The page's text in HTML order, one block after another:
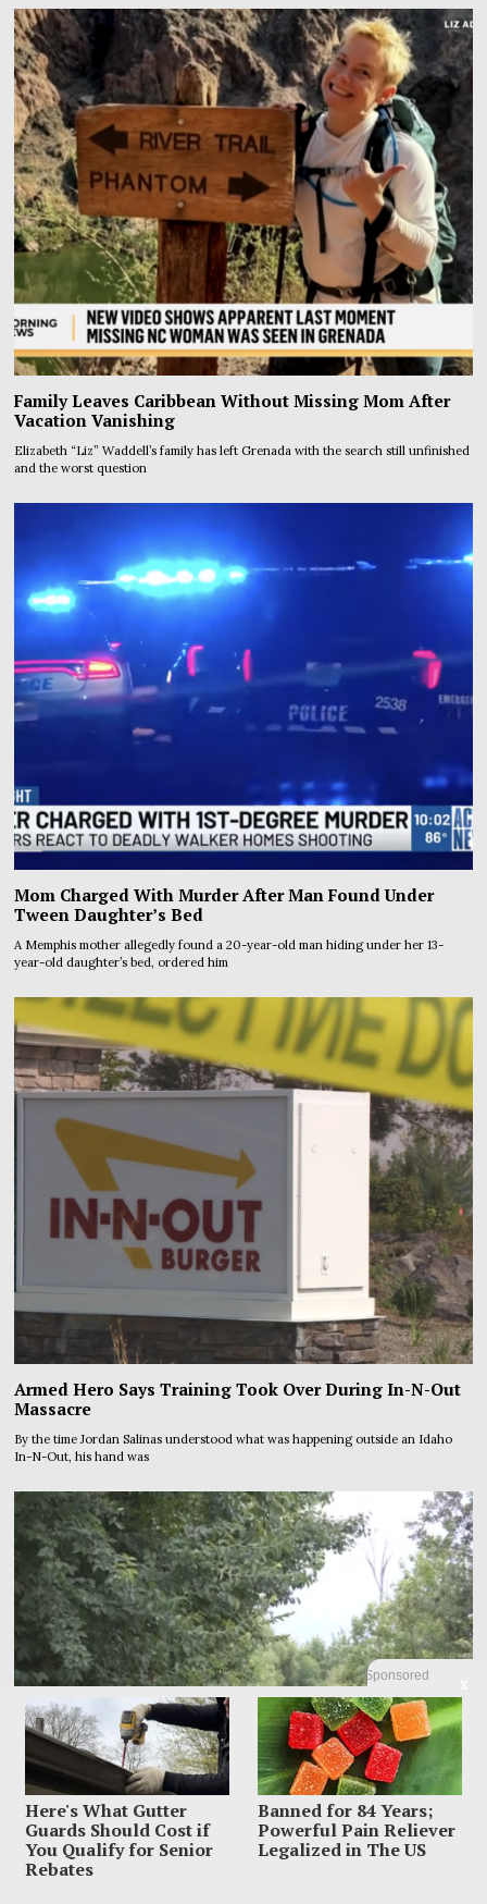
Sponsored
Here's What Gutter
Guards Should Cost if
You Qualify for Senior
Rebates
Banned for 84 Years;
Powerful Pain Reliever
Legalized in The US
Family Leaves Caribbean Without Missing Mom After
Vacation Vanishing
Elizabeth “Liz” Waddell’s family has left Grenada with the search still unfinished
and the worst question
Mom Charged With Murder After Man Found Under
Tween Daughter’s Bed
A Memphis mother allegedly found a 20-year-old man hiding under her 13-
year-old daughter’s bed, ordered him
Armed Hero Says Training Took Over During In-N-Out
Massacre
By the time Jordan Salinas understood what was happening outside an Idaho
In-N-Out, his hand was